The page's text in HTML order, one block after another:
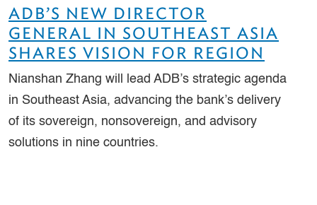
ADB’S NEW DIRECTOR
GENERAL IN SOUTHEAST ASIA
SHARES VISION FOR REGION
Nianshan Zhang will lead ADB’s strategic agenda
in Southeast Asia, advancing the bank’s delivery
of its sovereign, nonsovereign, and advisory
solutions in nine countries.